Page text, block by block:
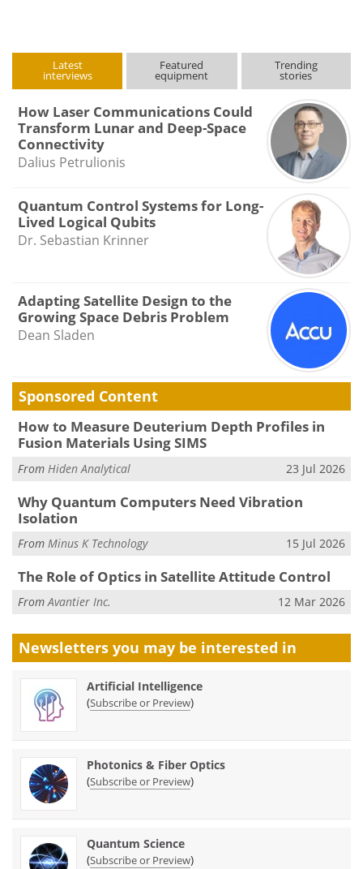
Latest
interviews
Featured
equipment
Trending
stories
How Laser Communications Could
Transform Lunar and Deep-Space
Connectivity
Dalius Petrulionis
Quantum Control Systems for Long-
Lived Logical Qubits
Dr. Sebastian Krinner
Adapting Satellite Design to the
Growing Space Debris Problem
Dean Sladen
Sponsored Content
How to Measure Deuterium Depth Profiles in
Fusion Materials Using SIMS
From Hiden Analytical 23 Jul 2026
Why Quantum Computers Need Vibration
Isolation
From Minus K Technology 15 Jul 2026
The Role of Optics in Satellite Attitude Control
FromAvantier Inc. 12 Mar 2026
Newsletters you may be interested in
Artificial Intelligence
(Subscribe or Preview)
Photonics & Fiber Optics
(Subscribe or Preview)
Quantum Science
(Subscribe or Preview)